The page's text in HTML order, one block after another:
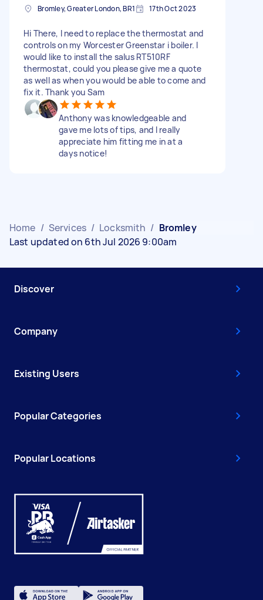
Bromley, Greater London, BR1 17th Oct 2023
Hi There, I need to replace the thermostat and
controls on my Worcester Greenstar i boiler. I
would like to install the salus RT510RF
thermostat, could you please give me a quote
as well as when you would be able to come and
fix it. Thank you Sam
Anthony was knowledgeable and
gave me lots of tips, and I really
appreciate him fitting me in at a
days notice!
Home / Services / Locksmith / Bromley
Last updated on 6th Jul 2026 9:00am
Discover
Company
Existing Users
Popular Categories
Popular Locations